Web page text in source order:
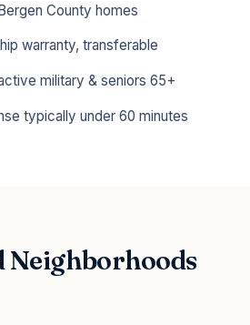
County homes
warranty, transferable
military & seniors 65+
typically under 60 minutes
Neighborhoods